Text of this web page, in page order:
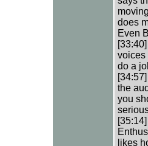
does
Even
voices
do a
the
you
likes